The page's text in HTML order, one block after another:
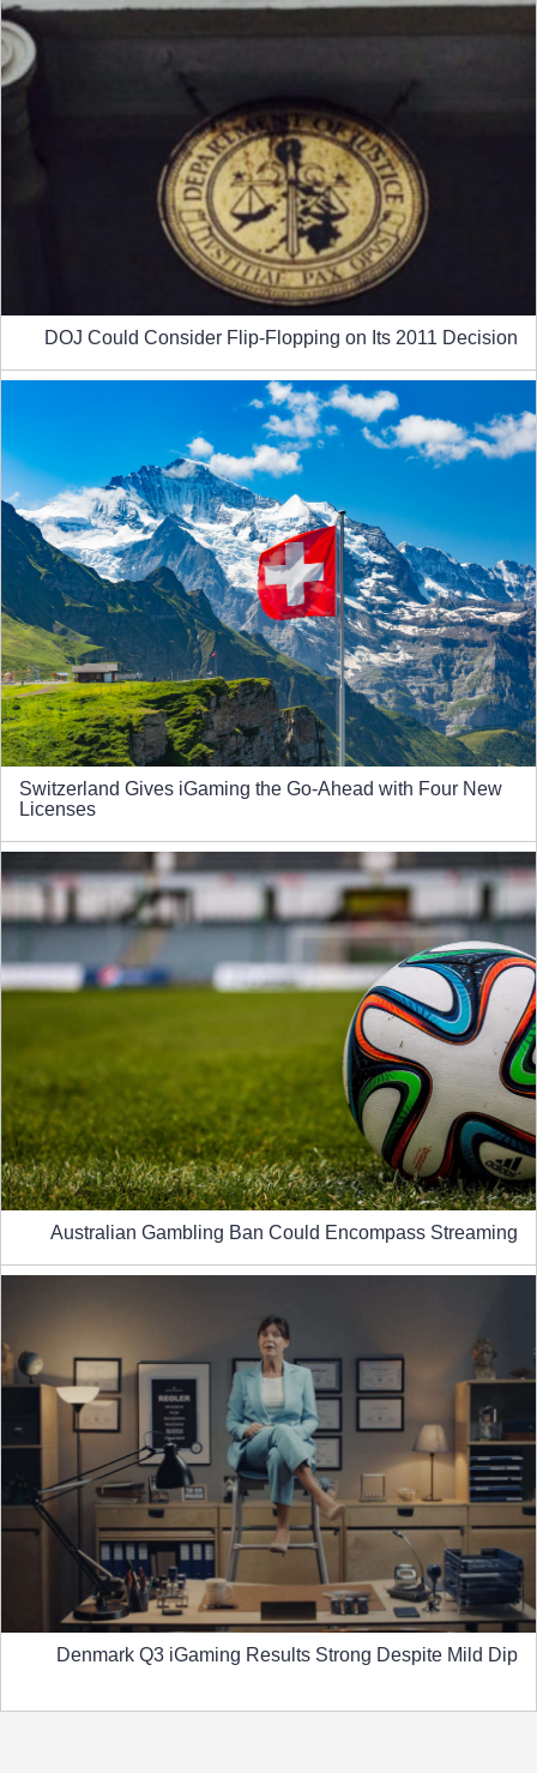
DOJ Could Consider Flip-Flopping on Its 2011 Decision
Switzerland Gives iGaming the Go-Ahead with Four New
Licenses
Australian Gambling Ban Could Encompass Streaming
Denmark Q3 iGaming Results Strong Despite Mild Dip